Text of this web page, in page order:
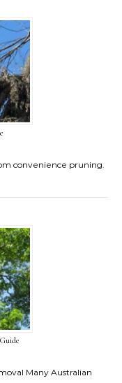
convenience pruning.
Many Australian